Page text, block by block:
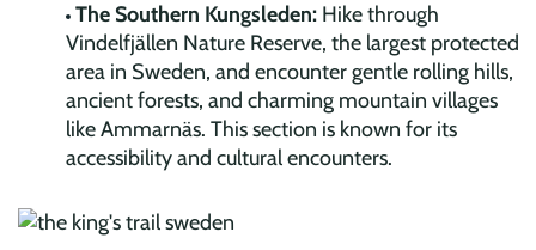
The Southern Kungsleden: Hike through
Vindelfjällen Nature Reserve, the largest protected
area in Sweden, and encounter gentle rolling hills,
ancient forests, and charming mountain villages
like Ammarnäs. This section is known for its
accessibility and cultural encounters.